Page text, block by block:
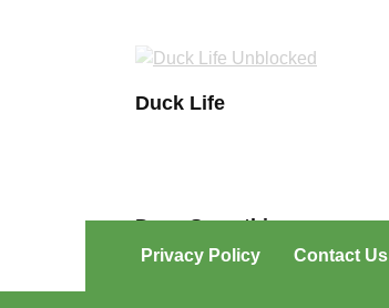
Duck Life
Draw Something
Privacy Policy Contact Us